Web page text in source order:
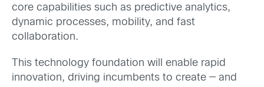
core capabilities such as predictive analytics,
dynamic processes, mobility, and fast
collaboration.
This technology foundation will enable rapid
innovation, driving incumbents to create — and